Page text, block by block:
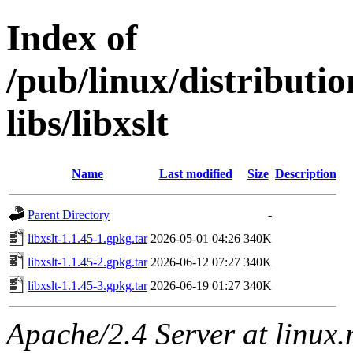
Index of
/pub/linux/
libs/libxslt
Name Last modified Size Description
Parent Directory
-
libxslt-1.1.45-1.gpkg.tar 2026-05-01 04:26 340K
libxslt-1.1.45-2.gpkg.tar 2026-06-12 07:27 340K
libxslt-1.1.45-3.gpkg.tar 2026-06-19 01:27 340K
Apache/2.4 Server at